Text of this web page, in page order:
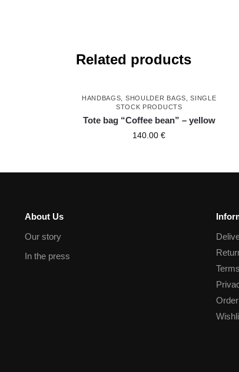
Related products
HANDBAGS SHOULDER BAGS ,SINGLE
STOCK PRODUCTS
Tote bag “Coffee bean” – yellow
140.00€
About Us
Our story
In the press